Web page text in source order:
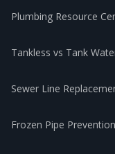
Plumbing Resource
Tankless vs Tank
Sewer Line
Frozen Pipe Prevention